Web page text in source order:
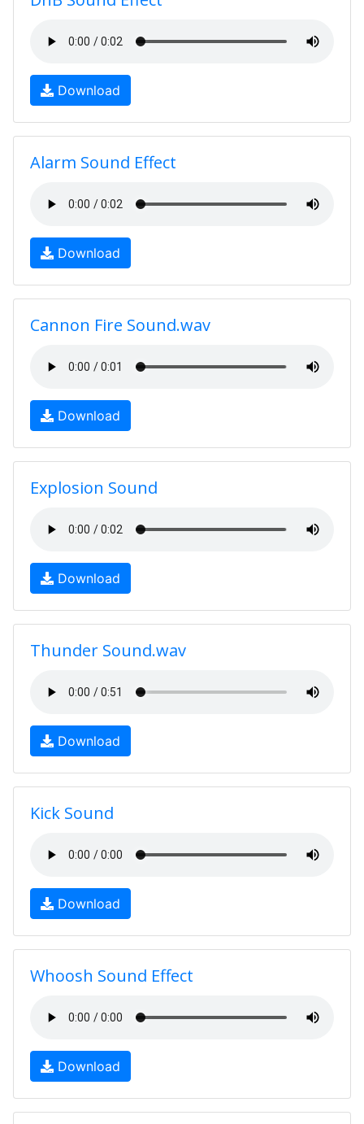
Download
Alarm Sound Effect
Download
Cannon Fire Sound.wav
Download
Explosion Sound
Download
Thunder Sound.wav
Download
Kick Sound
Download
Whoosh Sound Effect
Download